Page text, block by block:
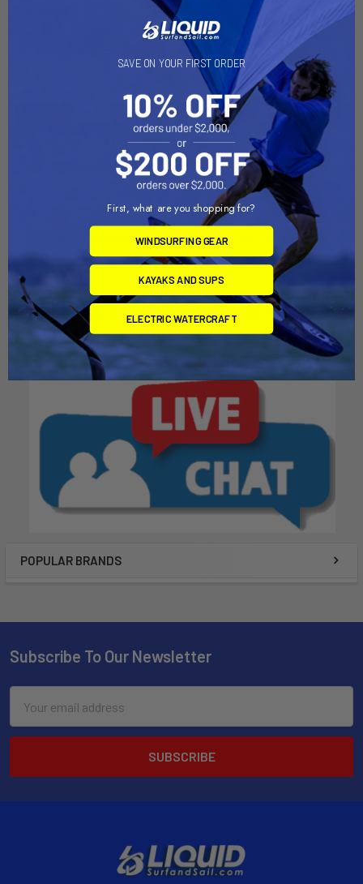
POPULAR BRANDS
RS Toura
RS Sailing
$15,399.00
ADD TO CART
RS VISION Dolly
Dynamic Dollies
$675.00
Subscribe To Our Newsletter
Address
SAVE ON YOUR FIRST ORDER
First, what are you shopping for?
WINDSURFING GEAR
KAYAKS AND SUPS
ELECTRIC WATERCRAFT